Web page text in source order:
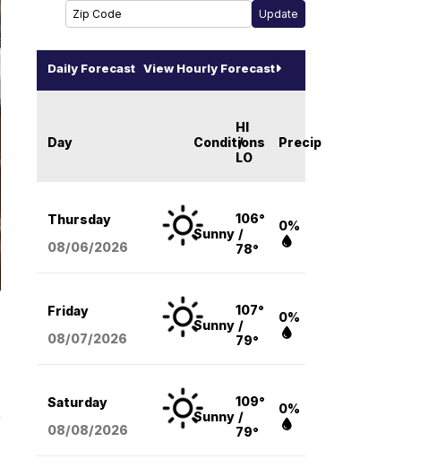
Daily Forecast View Hourly Forecast
Day Conditions
HI
/
LO
Precip
Thursday
08/06/2026
Sunny
106°
/
78°
0%
Friday
08/07/2026
Sunny
107°
/
79°
0%
Saturday
08/08/2026
Sunny
109°
/
79°
0%